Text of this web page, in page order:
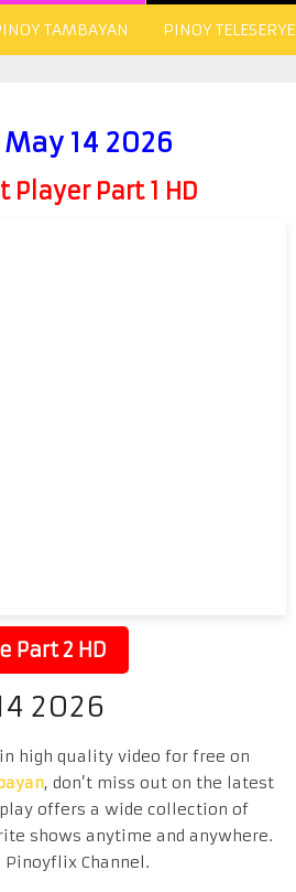
TAMBAYAN PINOY TELESERYE
14 2026
Part 1 HD
Part 2 HD
2026
high quality video for free on
, don’t miss out on the latest
offers a wide collection of
shows anytime and anywhere.
Channel.